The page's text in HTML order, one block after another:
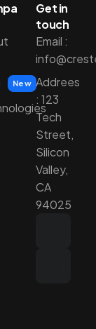
New
Get in
touch
Email :
Addrees
: 123
Tech
Street,
Silicon
Valley,
CA
94025